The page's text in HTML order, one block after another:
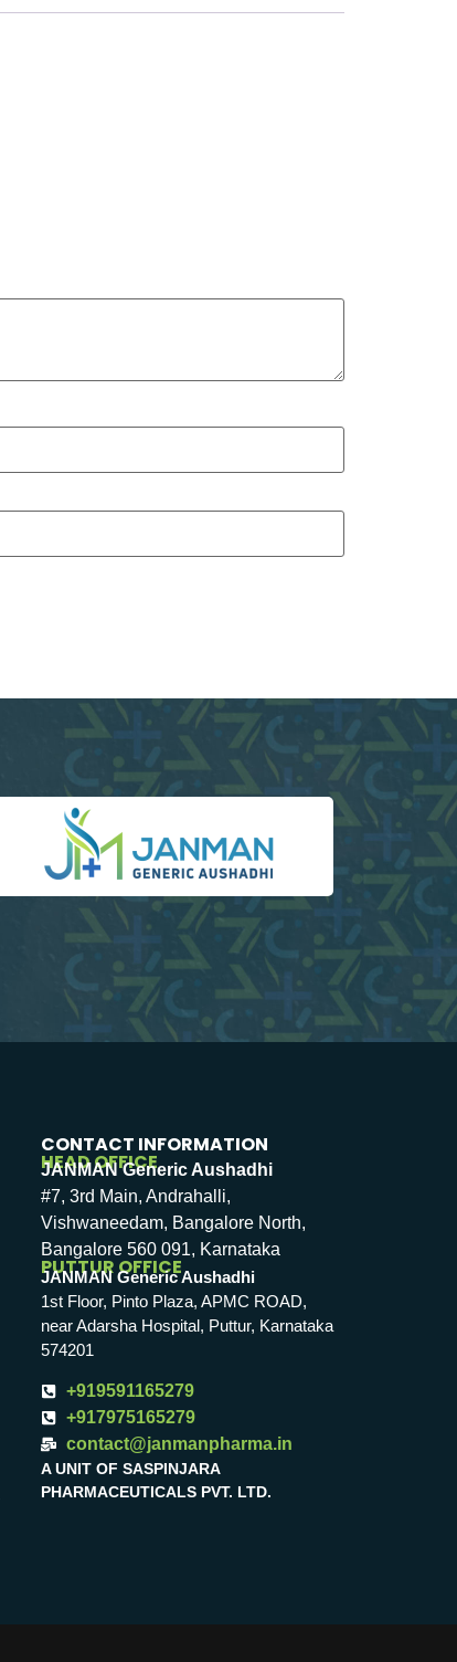
CONTACT INFORMATION
HEAD OFFICE
JANMAN Generic Aushadhi
#7, 3rd Main, Andrahalli,
Vishwaneedam, Bangalore North,
Bangalore 560 091, Karnataka
PUTTUR OFFICE
JANMAN Generic Aushadhi
1st Floor, Pinto Plaza, APMC ROAD,
near Adarsha Hospital, Puttur, Karnataka
574201
+919591165279
+917975165279
contact@janmanpharma.in
A UNIT OF SASPINJARA
PHARMACEUTICALS PVT. LTD.